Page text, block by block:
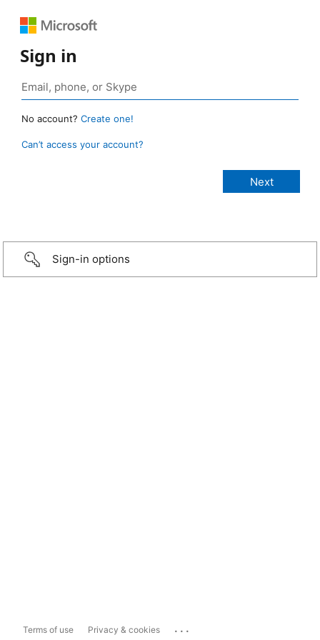
Sign in
No account? Create one!
Can’t access your account?
Sign-in options
Terms of use Privacy & cookies ...